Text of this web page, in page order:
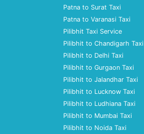
Patna to Surat Taxi
Patna to Varanasi Taxi
Pilibhit Taxi Service
Pilibhit to Chandigarh Taxi
Pilibhit to Delhi Taxi
Pilibhit to Gurgaon Taxi
Pilibhit to Jalandhar Taxi
Pilibhit to Lucknow Taxi
Pilibhit to Ludhiana Taxi
Pilibhit to Mumbai Taxi
Pilibhit to Noida Taxi